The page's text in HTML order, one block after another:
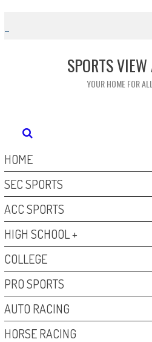
content
SPORTS
YOUR HOME FOR
HOME
SEC SPORTS
ACC SPORTS
HIGH SCHOOL +
COLLEGE
PRO SPORTS
AUTO RACING
HORSE RACING